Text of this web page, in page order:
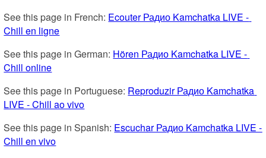
See this page in French: Ecouter Радио Kamchatka LIVE -
Chill en ligne
See this page in German: Hören Радио Kamchatka LIVE -
Chill online
See this page in Portuguese: Reproduzir Радио Kamchatka
LIVE - Chill ao vivo
See this page in Spanish: Escuchar Радио Kamchatka LIVE -
Chill en vivo